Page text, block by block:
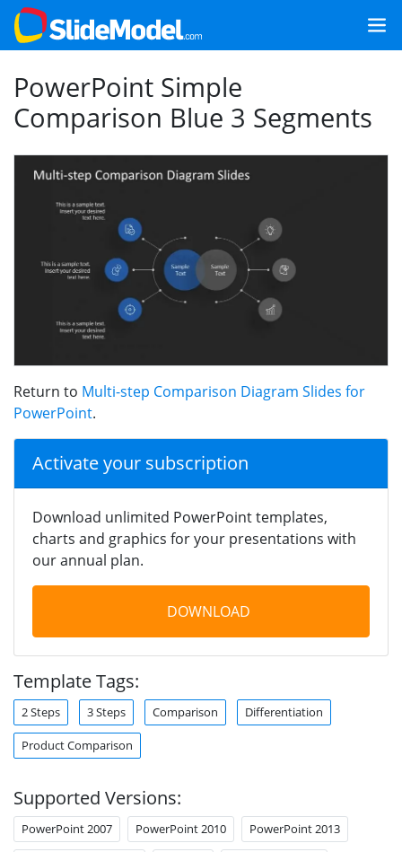
PowerPoint Simple
Comparison Blue 3 Segments
Return to Multi-step Comparison Diagram Slides for
PowerPoint.
Activate your subscription
Download unlimited PowerPoint templates,
charts and graphics for your presentations with
our annual plan.
DOWNLOAD
Template Tags:
2 Steps 3 Steps Comparison Differentiation
Product Comparison
Supported Versions:
PowerPoint 2007 PowerPoint 2010 PowerPoint 2013